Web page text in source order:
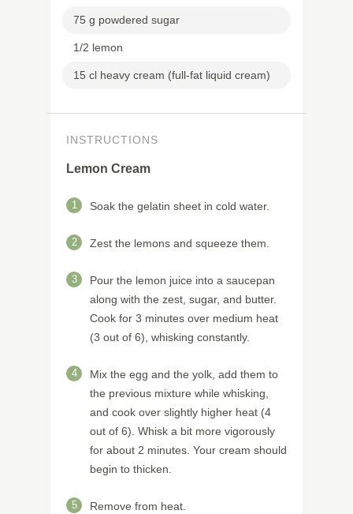
75 g powdered sugar
1/2 lemon
15 cl heavy cream (full-fat liquid cream)
INSTRUCTIONS
Lemon Cream
1 Soak the gelatin sheet in cold water.
2 Zest the lemons and squeeze them.
3
Pour the lemon juice into a saucepan
along with the zest, sugar, and butter.
Cook for 3 minutes over medium heat
(3 out of 6), whisking constantly.
4
Mix the egg and the yolk, add them to
the previous mixture while whisking,
and cook over slightly higher heat (4
out of 6). Whisk a bit more vigorously
for about 2 minutes. Your cream should
begin to thicken.
5 Remove from heat.